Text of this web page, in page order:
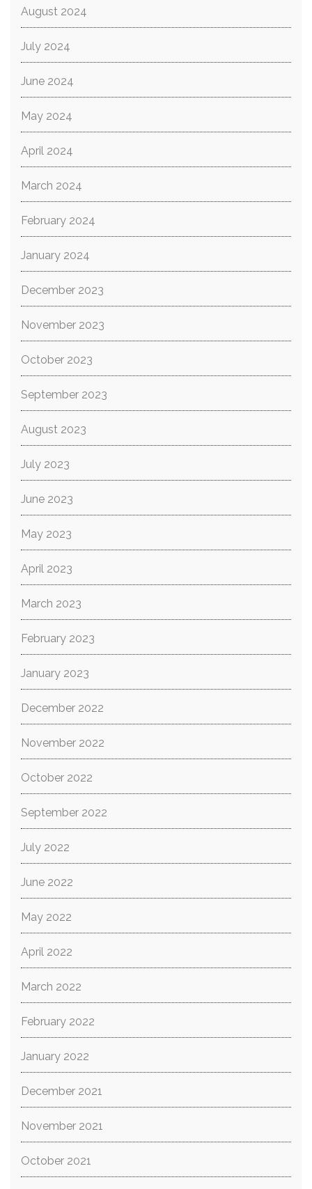
August 2024
July 2024
June 2024
May 2024
April 2024
March 2024
February 2024
January 2024
December 2023
November 2023
October 2023
September 2023
August 2023
July 2023
June 2023
May 2023
April 2023
March 2023
February 2023
January 2023
December 2022
November 2022
October 2022
September 2022
July 2022
June 2022
May 2022
April 2022
March 2022
February 2022
January 2022
December 2021
November 2021
October 2021